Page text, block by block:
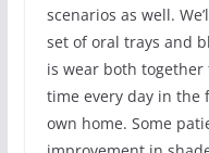
scenarios as well.
set of oral trays and
is wear both
time every day in the
own home. Some